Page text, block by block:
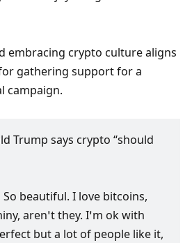
embracing crypto culture aligns
gathering support for a
campaign.
Trump says crypto “should
So beautiful. I love bitcoins,
aren’t they. I’m ok with
but a lot of people like it,